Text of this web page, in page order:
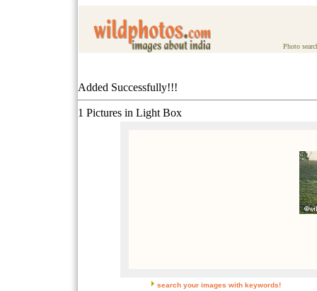
Photo
Added Successfully!!!
1 Pictures in Light Box
search your images with keywords!